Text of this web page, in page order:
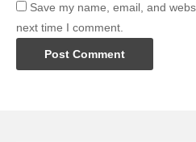
Save my name, email, and
next time I comment.